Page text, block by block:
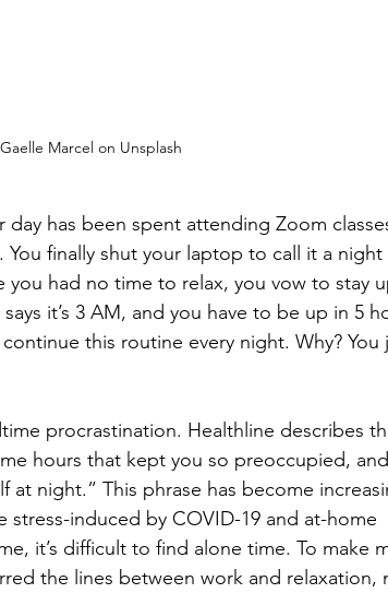
Marcel on Unsplash
day has been spent attending Zoom
finally shut your laptop to call it a night
you had no time to relax, you vow to stay
it’s 3 AM, and you have to be up in 5
this routine every night. Why? You
procrastination. Healthline describes
hours that kept you so preoccupied, and
night.” This phrase has become
induced by COVID-19 and at-home
it’s difficult to find alone time. To make
the lines between work and relaxation,